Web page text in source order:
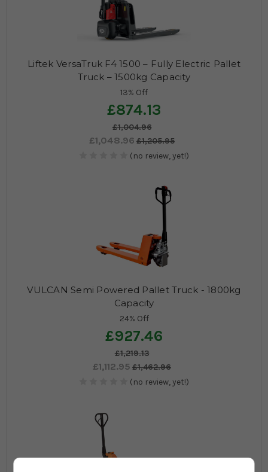
Liftek VersaTruk F4 1500 – Fully Electric Pallet
Truck – 1500kg Capacity
13% Off
£874.13
£1,004.96
£1,048.96 £1,205.95
(no review, yet!)
VULCAN Semi Powered Pallet Truck - 1800kg
Capacity
24% Off
£927.46
£1,219.13
£1,112.95 £1,462.96
(no review, yet!)